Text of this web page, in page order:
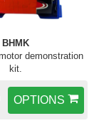
BHMK
demonstration
kit.
OPTIONS